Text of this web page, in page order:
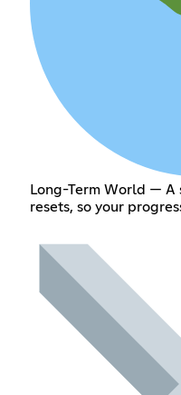
Long-Term World —
resets, so your